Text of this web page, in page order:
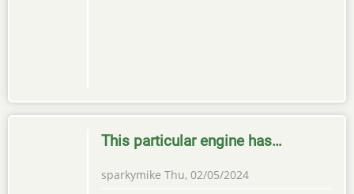
This particular engine has…
sparkymike Thu, 02/05/2024